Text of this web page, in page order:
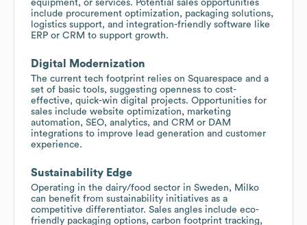
equipment, or services. Potential sales opportunities
include procurement optimization, packaging solutions,
logistics support, and integration-friendly software like
ERP or CRM to support growth.
Digital Modernization
The current tech footprint relies on Squarespace and a
set of basic tools, suggesting openness to cost-
effective, quick-win digital projects. Opportunities for
sales include website optimization, marketing
automation, SEO, analytics, and CRM or DAM
integrations to improve lead generation and customer
experience.
Sustainability Edge
Operating in the dairy/food sector in Sweden, Milko
can benefit from sustainability initiatives as a
competitive differentiator. Sales angles include eco-
friendly packaging options, carbon footprint tracking,